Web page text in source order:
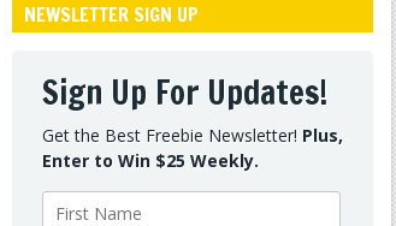
NEWSLETTER SIGN UP
Sign Up For Updates!
Get the Best Freebie Newsletter! Plus,
Enter to Win $25 Weekly.